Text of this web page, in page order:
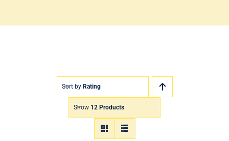
Sort by Rating
Show 12 Products